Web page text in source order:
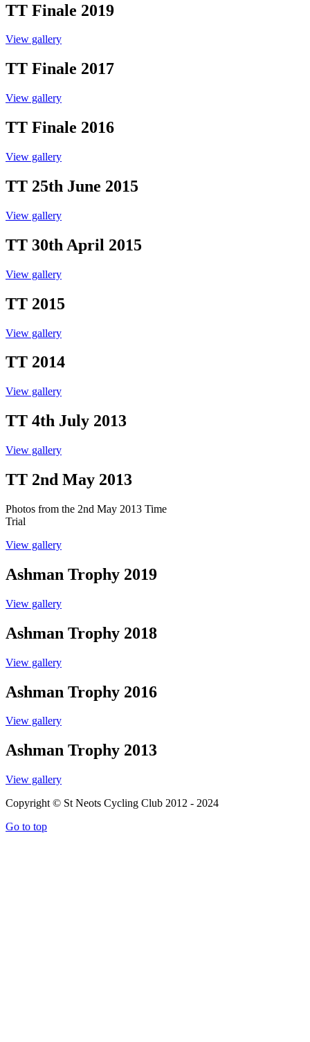
TT Finale 2019
View gallery
TT Finale 2017
View gallery
TT Finale 2016
View gallery
TT 25th June 2015
View gallery
TT 30th April 2015
View gallery
TT 2015
View gallery
TT 2014
View gallery
TT 4th July 2013
View gallery
TT 2nd May 2013
Photos from the 2nd May 2013 Time
Trial
View gallery
Ashman Trophy 2019
View gallery
Ashman Trophy 2018
View gallery
Ashman Trophy 2016
View gallery
Ashman Trophy 2013
View gallery
Copyright © St Neots Cycling Club 2012 - 2024
Go to top